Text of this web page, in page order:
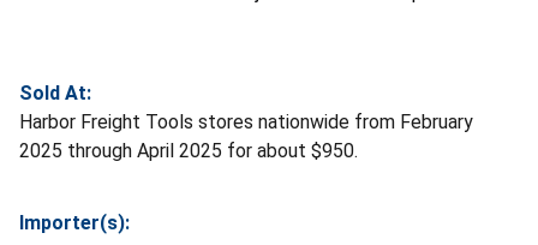
Sold At:
Harbor Freight Tools stores nationwide from February
2025 through April 2025 for about $950.
Importer(s):